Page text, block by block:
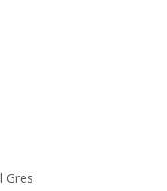
Gres